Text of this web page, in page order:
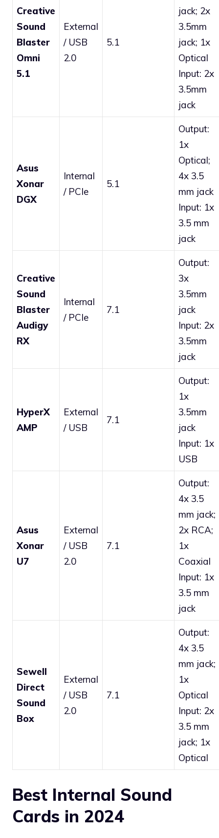
Creative
Sound
Blaster
Omni
5.1
External
/ USB
2.0
5.1
jack; 2x
3.5mm
jack; 1x
Optical
Input: 2x
3.5mm
jack
Asus
Xonar
DGX
Internal
/ PCIe
5.1
Output:
1x
Optical;
4x 3.5
mm jack
Input: 1x
3.5 mm
jack
Creative
Sound
Blaster
Audigy
RX
Internal
/ PCIe
7.1
Output:
3x
3.5mm
jack
Input: 2x
3.5mm
jack
HyperX
AMP
External
/ USB
7.1
Output:
1x
3.5mm
jack
Input: 1x
USB
Asus
Xonar
U7
External
/ USB
2.0
7.1
Output:
4x 3.5
mm jack;
2x RCA;
1x
Coaxial
Input: 1x
3.5 mm
jack
Sewell
Direct
Sound
Box
External
/ USB
2.0
7.1
Output:
4x 3.5
mm jack;
1x
Optical
Input: 2x
3.5 mm
jack; 1x
Optical
Best Internal Sound
Cards in 2024